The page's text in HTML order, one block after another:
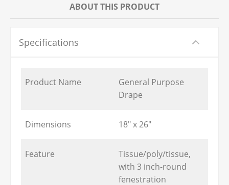
ABOUT THIS PRODUCT
Specifications
Product Name
General Purpose
Drape
Dimensions 18" x 26"
Feature
Tissue/poly/tissue,
with 3 inch-round
fenestration